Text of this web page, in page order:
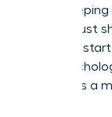
it. You must
liked and
This
separates a